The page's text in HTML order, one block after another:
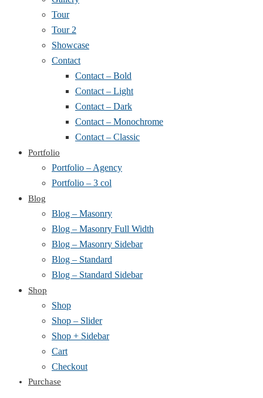
Tour
Tour 2
Showcase
Contact
Contact – Bold
Contact – Light
Contact – Dark
Contact – Monochrome
Contact – Classic
Portfolio
Portfolio – Agency
Portfolio – 3 col
Blog
Blog – Masonry
Blog – Masonry Full Width
Blog – Masonry Sidebar
Blog – Standard
Blog – Standard Sidebar
Shop
Shop
Shop – Slider
Shop + Sidebar
Cart
Checkout
Purchase